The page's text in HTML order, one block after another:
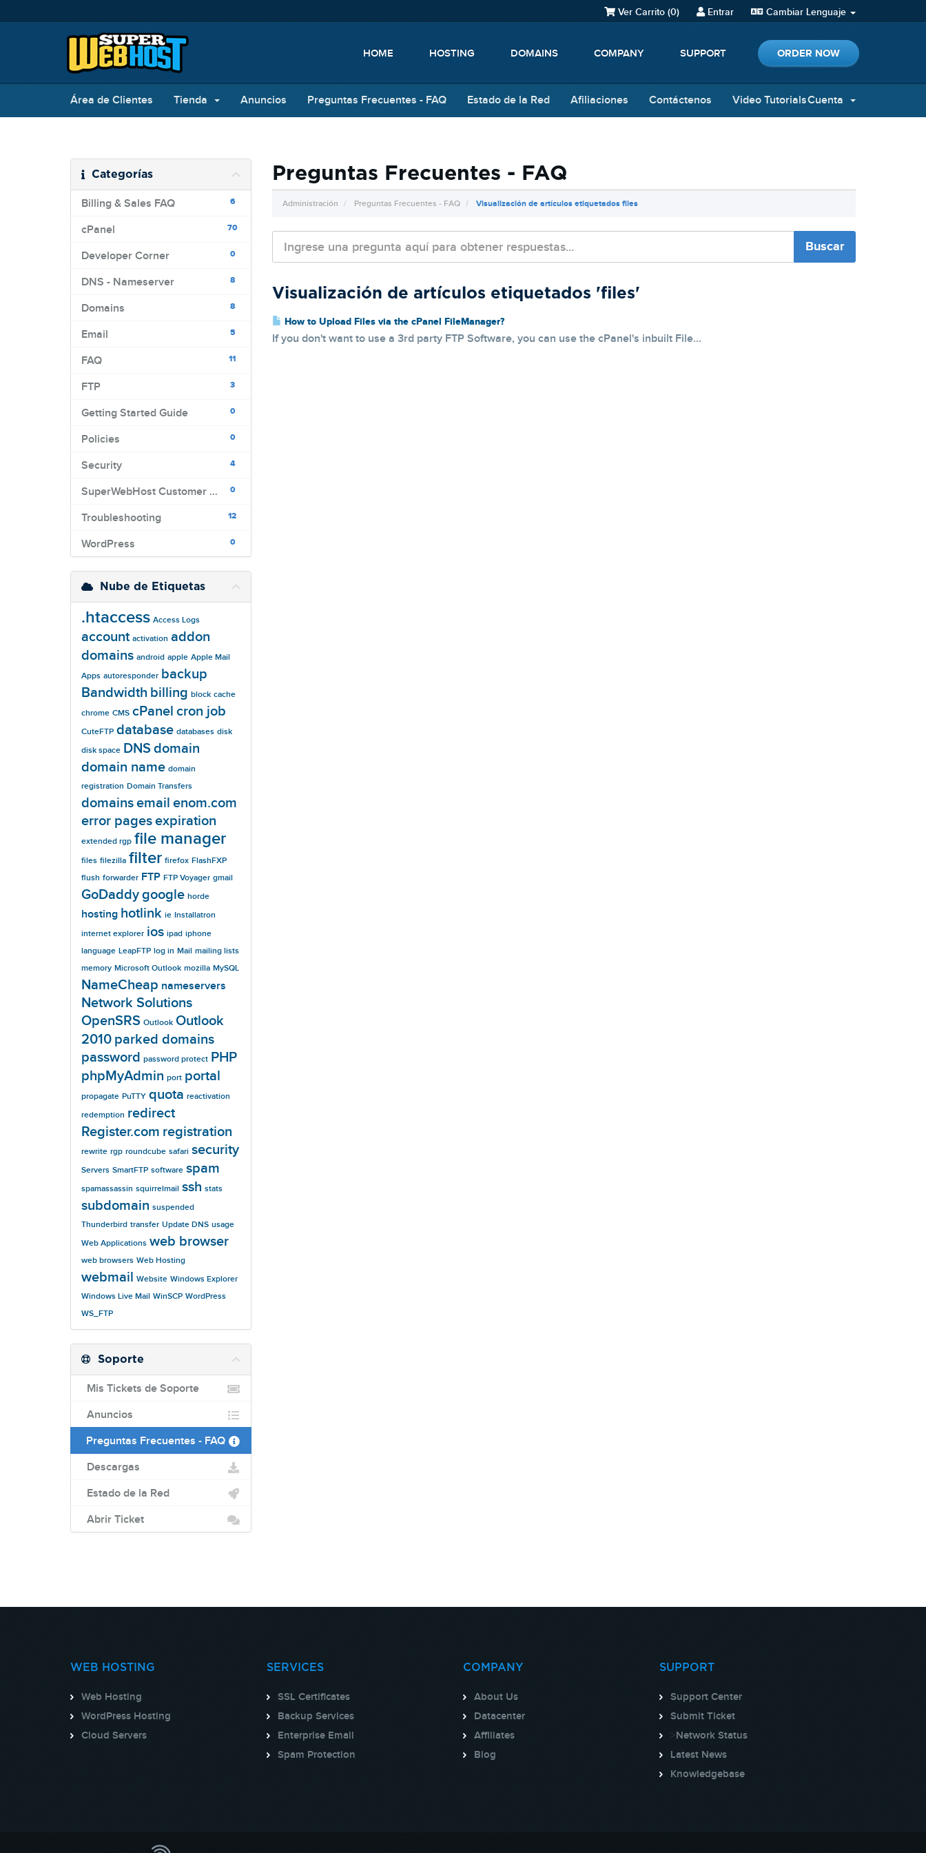
Cambiar Lenguaje
Entrar
Ver Carrito (0)
HOME HOSTING DOMAINS COMPANY SUPPORT ORDER NOW
Área de Clientes Tienda Anuncios Preguntas Frecuentes - FAQ Estado de la Red Afiliaciones Contáctenos Video TutorialsCuenta
Preguntas Frecuentes - FAQ
Administración Preguntas Frecuentes - FAQ Visualización de artículos etiquetados files
Categorías
6
Billing & Sales FAQ
70
cPanel
0
Developer Corner
8
DNS - Nameserver
8
Domains
5
Email
11
FAQ
3
FTP
0
Getting Started Guide
0
Policies
4
Security
0
SuperWebHost Customer Portal
12
Troubleshooting
0
WordPress
Visualización de artículos etiquetados 'files'
How to Upload Files via the cPanel FileManager?
If you don't want to use a 3rd party FTP Software, you can use the cPanel's inbuilt File...
Nube de Etiquetas
.htaccess Access Logs
account activation addon
domains android apple Apple Mail
Apps autoresponder backup
Bandwidth billing block cache
chrome CMS cPanel cron job
CuteFTP database databases disk
disk space DNSdomain
domain name domain
registration Domain Transfers
domainsemail enom.com
error pagesexpiration
extended rgp file manager
files filezilla filter firefox FlashFXP
flush forwarder FTP FTP Voyager gmail
GoDaddygoogle horde
hosting hotlink ie Installatron
internet explorer ios ipad iphone
language LeapFTP log in Mail mailing lists
memory Microsoft Outlook mozilla MySQL
NameCheap nameservers
Network Solutions
OpenSRS Outlook Outlook
2010 parked domains
password password protect PHP
phpMyAdmin port portal
propagate PuTTY quota reactivation
redemption redirect
Register.com registration
rewrite rgp roundcube safari security
Servers SmartFTP software spam
spamassassin squirrelmail ssh stats
subdomain suspended
Thunderbird transfer Update DNS usage
Web Applications web browser
web browsers Web Hosting
webmail Website Windows Explorer
Windows Live Mail WinSCP WordPress
WS_FTP
Soporte
Mis Tickets de Soporte
Anuncios
Preguntas Frecuentes - FAQ
Descargas
Estado de la Red
Abrir Ticket
WEB HOSTING
Web Hosting
WordPress Hosting
Cloud Servers
SERVICES
SSL Certificates
Backup Services
Enterprise Email
Spam Protection
COMPANY
About Us
Datacenter
Affiliates
Blog
SUPPORT
Support Center
Submit Ticket
>Network Status
Latest News
Knowledgebase